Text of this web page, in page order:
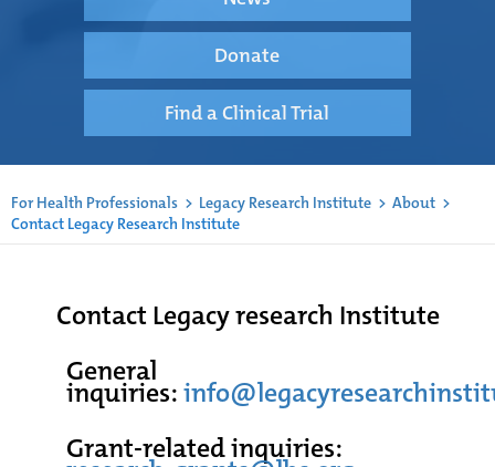
Donate
Find a Clinical Trial
For Health Professionals > Legacy Research Institute > About >
Contact Legacy Research Institute
Contact Legacy research Institute
General
inquiries:
Grant-related inquiries: